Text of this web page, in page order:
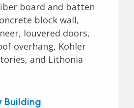
board and batten
block wall,
louvered doors,
overhang, Kohler
and Lithonia
Building